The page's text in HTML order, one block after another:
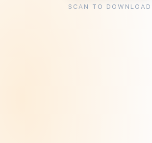
SCAN TO DOWNLOAD